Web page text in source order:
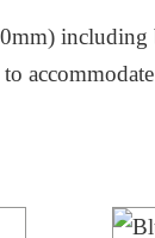
including